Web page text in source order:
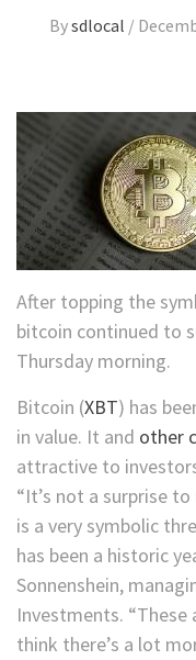
Bysdlocal /
After topping the
bitcoin continued to
Thursday morning.
Bitcoin (XBT) has
in value. It and other
attractive to
“It’s not a surprise
is a very symbolic
has been a historic
Sonnenshein,
Investments. “These
think there’s a lot